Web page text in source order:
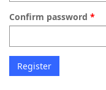
Confirm password